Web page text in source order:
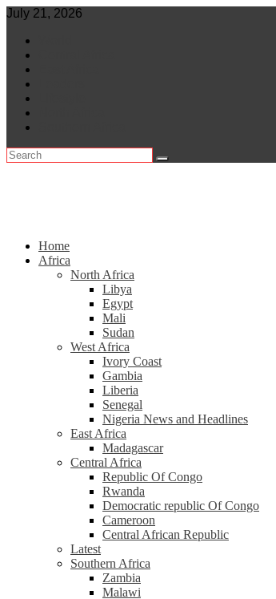
Skip
content
July 21, 2026
Home
Africa
North Africa
Libya
Egypt
Mali
Sudan
West Africa
Ivory Coast
Gambia
Liberia
Senegal
Nigeria News and Headlines
East Africa
Madagascar
Central Africa
Republic Of Congo
Rwanda
Democratic republic Of Congo
Cameroon
Central African Republic
Latest
Southern Africa
Zambia
Malawi